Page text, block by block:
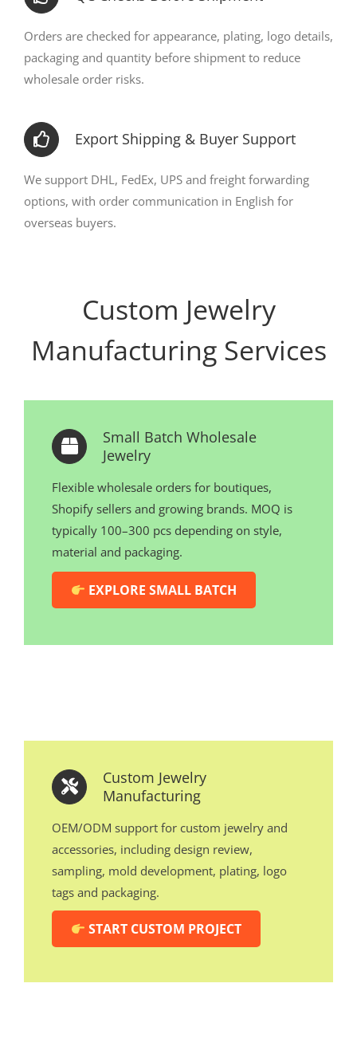
Orders are checked for appearance, plating, logo details,
packaging and quantity before shipment to reduce
wholesale order risks.
Export Shipping & Buyer Support
We support DHL, FedEx, UPS and freight forwarding
options, with order communication in English for
overseas buyers.
Custom Jewelry
Manufacturing Services
Small Batch Wholesale
Jewelry
Flexible wholesale orders for boutiques,
Shopify sellers and growing brands. MOQ is
typically 100–300 pcs depending on style,
material and packaging.
EXPLORE SMALL BATCH
Custom Jewelry
Manufacturing
OEM/ODM support for custom jewelry and
accessories, including design review,
sampling, mold development, plating, logo
tags and packaging.
START CUSTOM PROJECT